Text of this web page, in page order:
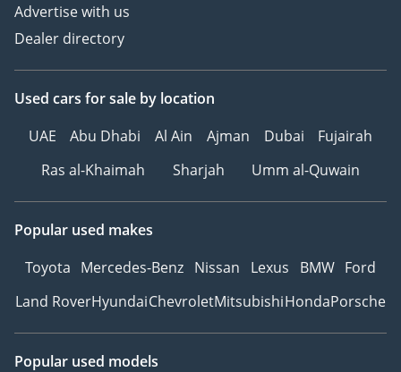
• Leather upholstery
• Panoramic roof
(DAC)
• Decorative interior
• Electronic dashboard
• Black interior
• Touchscreen
• Electronic parking brake
(EPB)
• Distance warning
system
• Auto Hold
Advertise with us
Dealer directory
Used cars for sale by location
UAE
Abu Dhabi Al Ain Ajman Dubai
Fujairah
Ras al-Khaimah
Sharjah Umm al-Quwain
Popular used makes
Toyota Mercedes-Benz Nissan Lexus BMW Ford
Land RoverHyundaiChevroletMitsubishiHondaPorsche
Popular used models